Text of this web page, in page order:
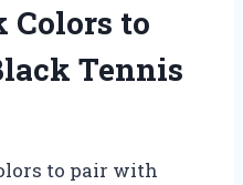
Colors to
Tennis
to pair with